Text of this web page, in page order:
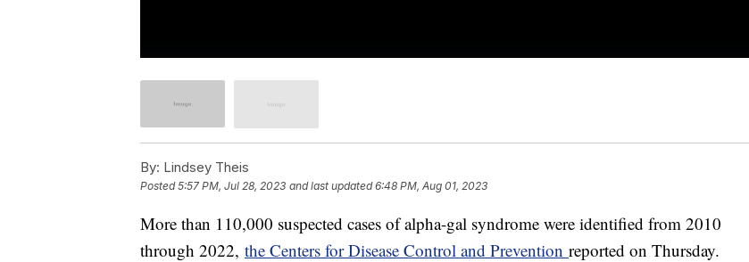
By: Lindsey Theis
Posted5:57 PM, Jul 28, 2023 and last updated 6:48 PM, Aug 01, 2023
More than 110,000 suspected cases of alpha-gal syndrome were identified from 2010
through 2022, the Centers for Disease Control and Prevention reported on Thursday.